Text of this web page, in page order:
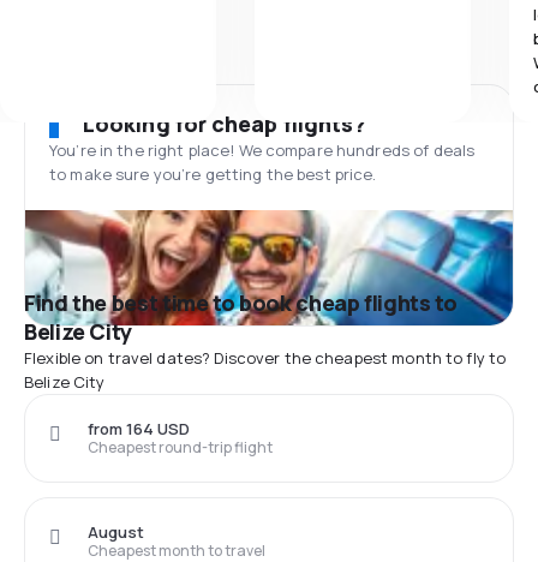
Looking for cheap flights?
You’re in the right place! We compare hundreds of deals
to make sure you’re getting the best price.
Find the best time to book cheap flights to
Belize City
Flexible on travel dates? Discover the cheapest month to fly to
Belize City
Cheapest round-trip flight
from 164 USD
Cheapest month to travel
August